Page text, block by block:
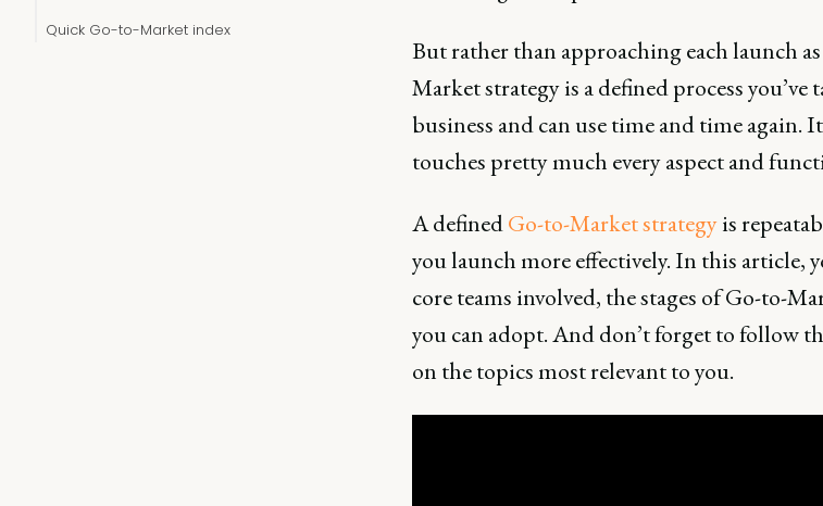
Quick Go-to-Market index
But rather than approaching each launch
Market strategy is a defined process
business and can use time and time again.
touches pretty much every aspect and
A definedGo-to-Market strategyis
you launch more effectively. In this article,
core teams involved, the stages of Go-to-
you can adopt. And don’t forget to follow
on the topics most relevant to you.